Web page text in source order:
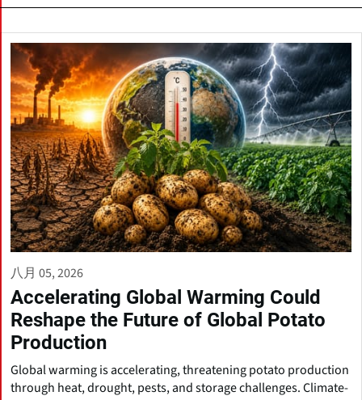
八月 05, 2026
Accelerating Global Warming Could
Reshape the Future of Global Potato
Production
Global warming is accelerating, threatening potato production
through heat, drought, pests, and storage challenges. Climate-